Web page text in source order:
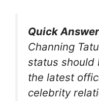
Quick
Channing
status should
the latest
celebrity